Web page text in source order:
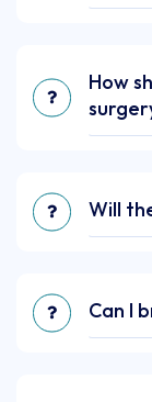
How
Will
Can I